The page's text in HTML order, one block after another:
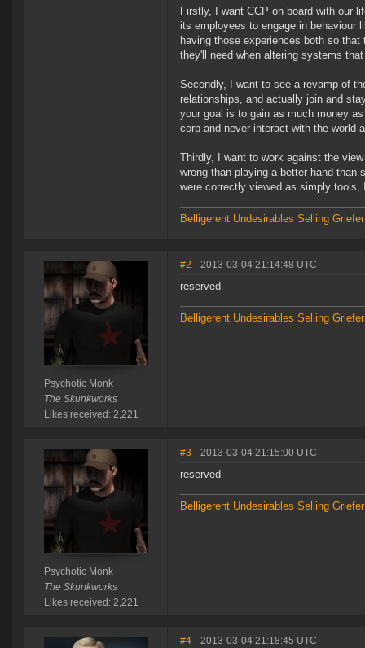
Firstly, I want CCP on board with our
its employees to engage in behaviour
having those experiences both so
they'll need when altering systems
Secondly, I want to see a revamp of
relationships, and actually join and
your goal is to gain as much money
corp and never interact with the world
Thirdly, I want to work against the
wrong than playing a better hand
were correctly viewed as simply
Belligerent Undesirables Selling
Psychotic Monk
The Skunkworks
Likes received: 2,221
#2 - 2013-03-04 21:14:48 UTC
reserved
Belligerent Undesirables Selling
Psychotic Monk
The Skunkworks
Likes received: 2,221
#3 - 2013-03-04 21:15:00 UTC
reserved
Belligerent Undesirables Selling
#4 - 2013-03-04 21:18:45 UTC